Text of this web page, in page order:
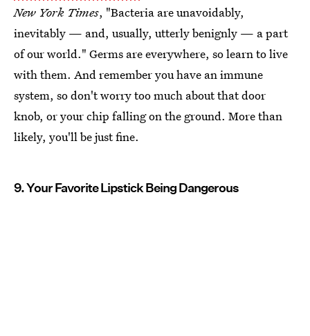
New York Times, "Bacteria are unavoidably,
inevitably — and, usually, utterly benignly — a part
of our world." Germs are everywhere, so learn to live
with them. And remember you have an immune
system, so don't worry too much about that door
knob, or your chip falling on the ground. More than
likely, you'll be just fine.
9. Your Favorite Lipstick Being Dangerous